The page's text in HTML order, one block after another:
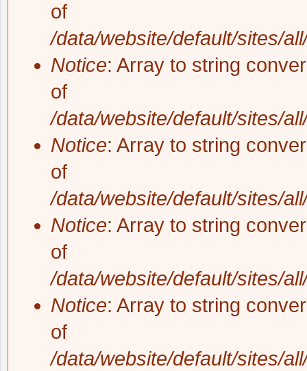
of
/data/website/default/sites/
Notice: Array to string
of
/data/website/default/sites/
Notice: Array to string
of
/data/website/default/sites/
Notice: Array to string
of
/data/website/default/sites/
Notice: Array to string
of
/data/website/default/sites/